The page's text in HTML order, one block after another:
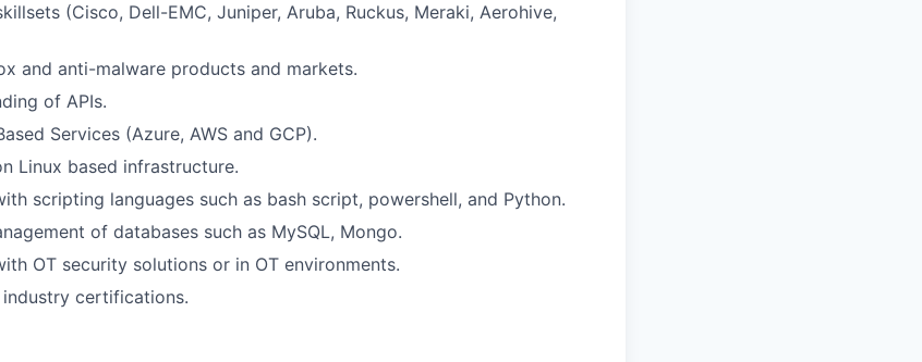
(Cisco, Dell-EMC, Juniper, Aruba, Ruckus, Meraki, Aerohive,
and anti-malware products and markets.
of APIs.
Services (Azure, AWS and GCP).
Linux based infrastructure.
scripting languages such as bash script, powershell, and Python.
of databases such as MySQL, Mongo.
OT security solutions or in OT environments.
certifications.